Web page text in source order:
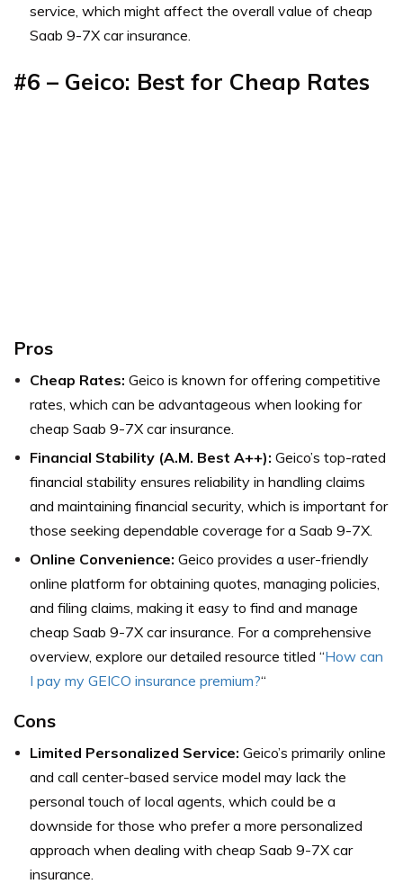
service, which might affect the overall value of cheap
Saab 9-7X car insurance.
#6 – Geico: Best for Cheap Rates
Pros
Cheap Rates: Geico is known for offering competitive
rates, which can be advantageous when looking for
cheap Saab 9-7X car insurance.
Financial Stability (A.M. Best A++): Geico’s top-rated
financial stability ensures reliability in handling claims
and maintaining financial security, which is important for
those seeking dependable coverage for a Saab 9-7X.
Online Convenience: Geico provides a user-friendly
online platform for obtaining quotes, managing policies,
and filing claims, making it easy to find and manage
cheap Saab 9-7X car insurance. For a comprehensive
overview, explore our detailed resource titled “How can
I pay my GEICO insurance premium?“
Cons
Limited Personalized Service: Geico’s primarily online
and call center-based service model may lack the
personal touch of local agents, which could be a
downside for those who prefer a more personalized
approach when dealing with cheap Saab 9-7X car
insurance.